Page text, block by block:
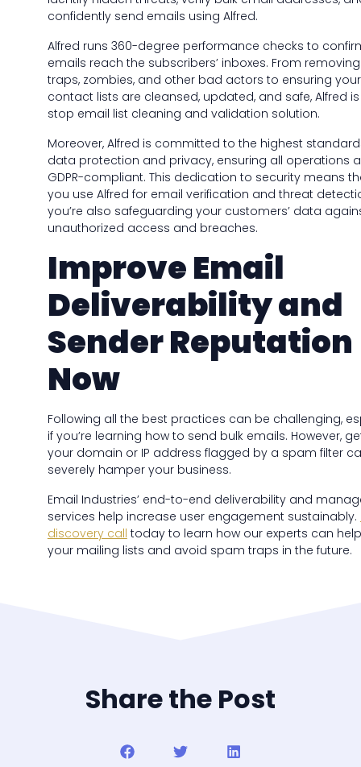
confidently send emails using Alfred.
Alfred runs 360-degree performance checks to
emails reach the subscribers’ inboxes. From
traps, zombies, and other bad actors to ensuring your
contact lists are cleansed, updated, and safe, Alfred
stop email list cleaning and validation solution.
Moreover, Alfred is committed to the highest
data protection and privacy, ensuring all operations
GDPR-compliant. This dedication to security means
you use Alfred for email verification and threat
you’re also safeguarding your customers’ data
unauthorized access and breaches.
Improve Email
Deliverability and
Sender Reputation
Now
Following all the best practices can be challenging,
if you’re learning how to send bulk emails. However,
your domain or IP address flagged by a spam filter
severely hamper your business.
Email Industries’ end-to-end deliverability and
services help increase user engagement sustainably.
discovery call today to learn how our experts can
your mailing lists and avoid spam traps in the future.
Share the Post